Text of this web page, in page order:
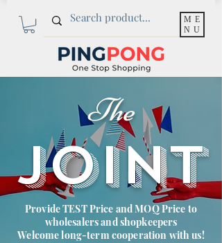
ME
NU
The
JOINT
Provide TEST Price and MOQ Price to
wholesalers and shopkeepers
Welcome long-term cooperation with us!